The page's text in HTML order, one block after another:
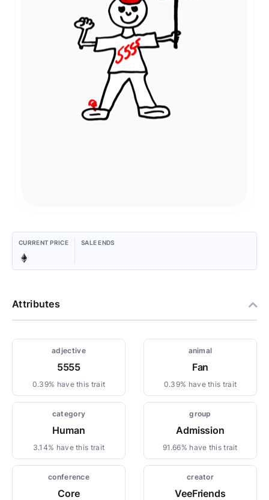
CURRENT PRICE SALE ENDS
Attributes
adjective
5555
0.39% have this trait
animal
Fan
0.39% have this trait
category
Human
3.14% have this trait
group
Admission
91.66% have this trait
conference
Core
creator
VeeFriends